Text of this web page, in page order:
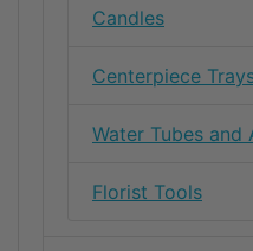
Candles
Centerpiece
Water Tubes and
Florist Tools